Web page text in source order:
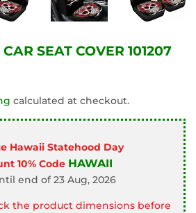
SEAT COVER 101207
calculated at checkout.
Hawaii Statehood Day
10% Code HAWAII
end of 23 Aug, 2026
the product dimensions before